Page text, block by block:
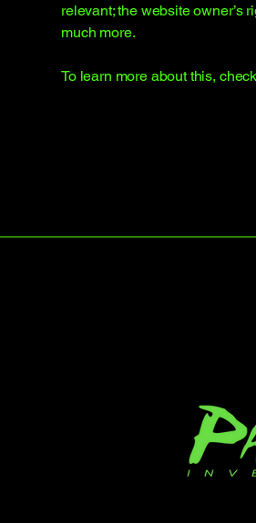
relevant; the website owner’s
much more.
To learn more about this,